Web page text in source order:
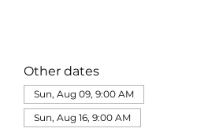
Other dates
Sun, Aug 09, 9:00 AM
Sun, Aug 16, 9:00 AM